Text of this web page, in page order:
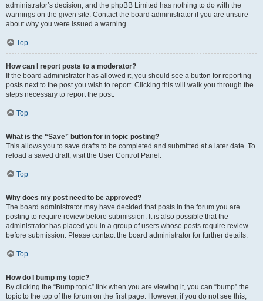
administrator’s decision, and the phpBB Limited has nothing to do with the
warnings on the given site. Contact the board administrator if you are unsure
about why you were issued a warning.
Top
How can I report posts to a moderator?
If the board administrator has allowed it, you should see a button for reporting
posts next to the post you wish to report. Clicking this will walk you through the
steps necessary to report the post.
Top
What is the “Save” button for in topic posting?
This allows you to save drafts to be completed and submitted at a later date. To
reload a saved draft, visit the User Control Panel.
Top
Why does my post need to be approved?
The board administrator may have decided that posts in the forum you are
posting to require review before submission. It is also possible that the
administrator has placed you in a group of users whose posts require review
before submission. Please contact the board administrator for further details.
Top
How do I bump my topic?
By clicking the “Bump topic” link when you are viewing it, you can “bump” the
topic to the top of the forum on the first page. However, if you do not see this,